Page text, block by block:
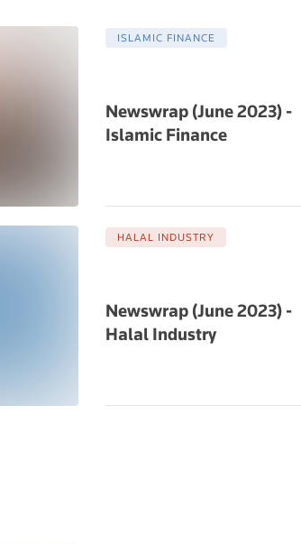
ISLAMIC FINANCE
Newswrap (June 2023) -
Islamic Finance
HALAL INDUSTRY
Newswrap (June 2023) -
Halal Industry